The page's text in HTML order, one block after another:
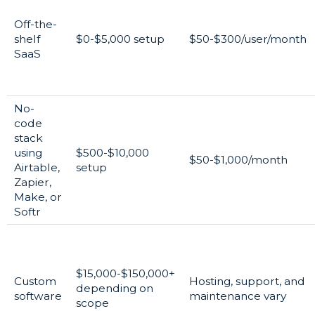
Off-the-
shelf
SaaS
$0-$5,000 setup $50-$300/user/month
No-
code
stack
using
Airtable,
Zapier,
Make, or
Softr
$500-$10,000
setup
$50-$1,000/month
Custom
software
$15,000-$150,000+
depending on
scope
Hosting, support, and
maintenance vary